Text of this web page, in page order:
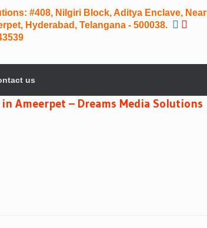
#408, Nilgiri Block, Aditya Enclave, Near
Hyderabad, Telangana - 500038.
us
Ameerpet – Dreams Media Solutions